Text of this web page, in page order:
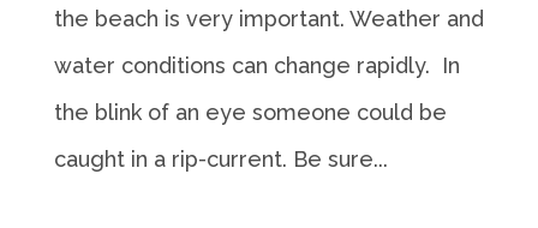
the beach is very important. Weather and
water conditions can change rapidly. In
the blink of an eye someone could be
caught in a rip-current. Be sure...